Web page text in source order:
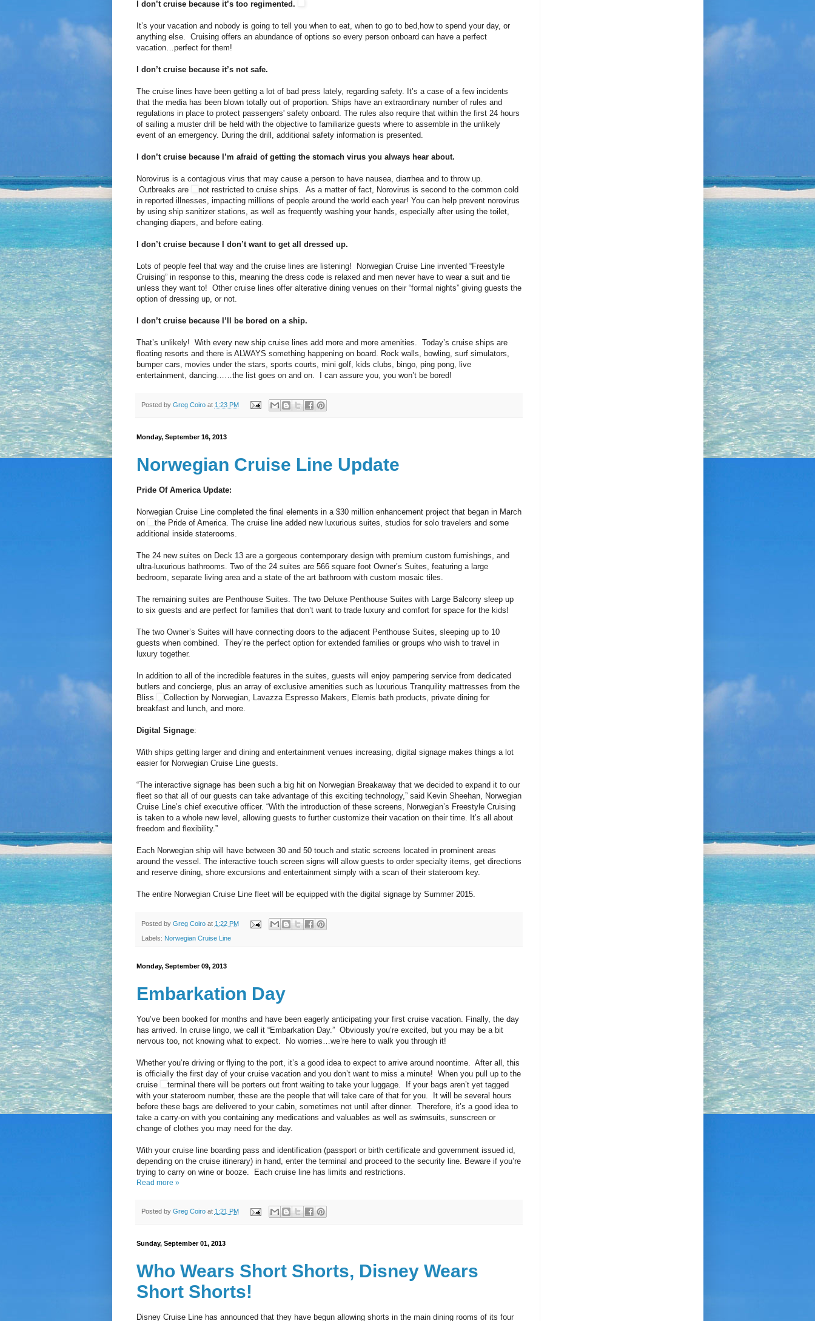
I don’t cruise because it’s too regimented.
It’s your vacation and nobody is going to tell you when to eat, when to go to bed,how to spend your day, or
anything else. Cruising offers an abundance of options so every person onboard can have a perfect
vacation…perfect for them!
I don’t cruise because it’s not safe.
The cruise lines have been getting a lot of bad press lately, regarding safety. It’s a case of a few incidents
that the media has been blown totally out of proportion. Ships have an extraordinary number of rules and
regulations in place to protect passengers' safety onboard. The rules also require that within the first 24 hours
of sailing a muster drill be held with the objective to familiarize guests where to assemble in the unlikely
event of an emergency. During the drill, additional safety information is presented.
I don’t cruise because I’m afraid of getting the stomach virus you always hear about.
Norovirus is a contagious virus that may cause a person to have nausea, diarrhea and to throw up.
Outbreaks are
not restricted to cruise ships. As a matter of fact, Norovirus is second to the common cold
in reported illnesses, impacting millions of people around the world each year! You can help prevent norovirus
by using ship sanitizer stations, as well as frequently washing your hands, especially after using the toilet,
changing diapers, and before eating.
I don’t cruise because I don’t want to get all dressed up.
Lots of people feel that way and the cruise lines are listening! Norwegian Cruise Line invented “Freestyle
Cruising” in response to this, meaning the dress code is relaxed and men never have to wear a suit and tie
unless they want to! Other cruise lines offer alterative dining venues on their “formal nights” giving guests the
option of dressing up, or not.
I don’t cruise because I’ll be bored on a ship.
That’s unlikely! With every new ship cruise lines add more and more amenities. Today’s cruise ships are
floating resorts and there is ALWAYS something happening on board. Rock walls, bowling, surf simulators,
bumper cars, movies under the stars, sports courts, mini golf, kids clubs, bingo, ping pong, live
entertainment, dancing……the list goes on and on. I can assure you, you won’t be bored!
Posted by Greg Coiro at 1:23 PM
Monday, September 16, 2013
Norwegian Cruise Line Update
Pride Of America Update:
Norwegian Cruise Line completed the final elements in a $30 million enhancement project that began in March
on
the Pride of America. The cruise line added new luxurious suites, studios for solo travelers and some
additional inside staterooms.
The 24 new suites on Deck 13 are a gorgeous contemporary design with premium custom furnishings, and
ultra-luxurious bathrooms. Two of the 24 suites are 566 square foot Owner’s Suites, featuring a large
bedroom, separate living area and a state of the art bathroom with custom mosaic tiles.
The remaining suites are Penthouse Suites. The two Deluxe Penthouse Suites with Large Balcony sleep up
to six guests and are perfect for families that don’t want to trade luxury and comfort for space for the kids!
The two Owner’s Suites will have connecting doors to the adjacent Penthouse Suites, sleeping up to 10
guests when combined. They’re the perfect option for extended families or groups who wish to travel in
luxury together.
In addition to all of the incredible features in the suites, guests will enjoy pampering service from dedicated
butlers and concierge, plus an array of exclusive amenities such as luxurious Tranquility mattresses from the
Bliss
Collection by Norwegian, Lavazza Espresso Makers, Elemis bath products, private dining for
breakfast and lunch, and more.
Digital Signage:
With ships getting larger and dining and entertainment venues increasing, digital signage makes things a lot
easier for Norwegian Cruise Line guests.
“The interactive signage has been such a big hit on Norwegian Breakaway that we decided to expand it to our
fleet so that all of our guests can take advantage of this exciting technology,” said Kevin Sheehan, Norwegian
Cruise Line’s chief executive officer. “With the introduction of these screens, Norwegian’s Freestyle Cruising
is taken to a whole new level, allowing guests to further customize their vacation on their time. It’s all about
freedom and flexibility.”
Each Norwegian ship will have between 30 and 50 touch and static screens located in prominent areas
around the vessel. The interactive touch screen signs will allow guests to order specialty items, get directions
and reserve dining, shore excursions and entertainment simply with a scan of their stateroom key.
The entire Norwegian Cruise Line fleet will be equipped with the digital signage by Summer 2015.
Posted by Greg Coiro at 1:22 PM
Labels: Norwegian Cruise Line
Monday, September 09, 2013
Embarkation Day
You’ve been booked for months and have been eagerly anticipating your first cruise vacation. Finally, the day
has arrived. In cruise lingo, we call it “Embarkation Day.” Obviously you’re excited, but you may be a bit
nervous too, not knowing what to expect. No worries…we’re here to walk you through it!
Whether you’re driving or flying to the port, it’s a good idea to expect to arrive around noontime. After all, this
is officially the first day of your cruise vacation and you don’t want to miss a minute! When you pull up to the
cruise
terminal there will be porters out front waiting to take your luggage. If your bags aren’t yet tagged
with your stateroom number, these are the people that will take care of that for you. It will be several hours
before these bags are delivered to your cabin, sometimes not until after dinner. Therefore, it’s a good idea to
take a carry-on with you containing any medications and valuables as well as swimsuits, sunscreen or
change of clothes you may need for the day.
With your cruise line boarding pass and identification (passport or birth certificate and government issued id,
depending on the cruise itinerary) in hand, enter the terminal and proceed to the security line. Beware if you’re
trying to carry on wine or booze. Each cruise line has limits and restrictions.
Read more »
Posted by Greg Coiro at 1:21 PM
Sunday, September 01, 2013
Who Wears Short Shorts, Disney Wears
Short Shorts!
Disney Cruise Line has announced that they have begun allowing shorts in the main dining rooms of its four